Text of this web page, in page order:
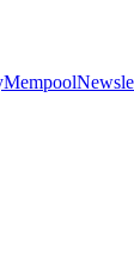
Mempool